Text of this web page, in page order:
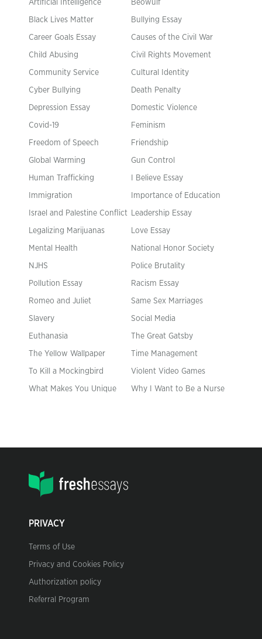
Artificial Intelligence Beowulf
Black Lives Matter Bullying Essay
Career Goals Essay Causes of the Civil War
Child Abusing Civil Rights Movement
Community Service Cultural Identity
Cyber Bullying Death Penalty
Depression Essay Domestic Violence
Covid-19 Feminism
Freedom of Speech Friendship
Global Warming Gun Control
Human Trafficking I Believe Essay
Immigration Importance of Education
Israel and Palestine Conflict Leadership Essay
Legalizing Marijuanas Love Essay
Mental Health National Honor Society
NJHS Police Brutality
Pollution Essay Racism Essay
Romeo and Juliet Same Sex Marriages
Slavery Social Media
Euthanasia The Great Gatsby
The Yellow Wallpaper Time Management
To Kill a Mockingbird Violent Video Games
What Makes You Unique Why I Want to Be a Nurse
PRIVACY
Terms of Use
Privacy and Cookies Policy
Authorization policy
Referral Program